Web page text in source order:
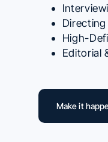
Directing
High-
Editorial
Make it